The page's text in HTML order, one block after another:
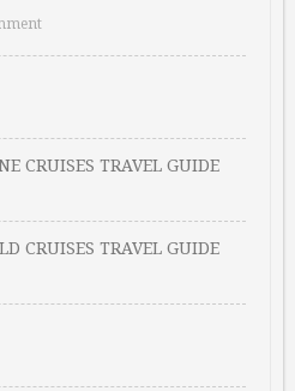
CRUISES TRAVEL GUIDE
CRUISES TRAVEL GUIDE